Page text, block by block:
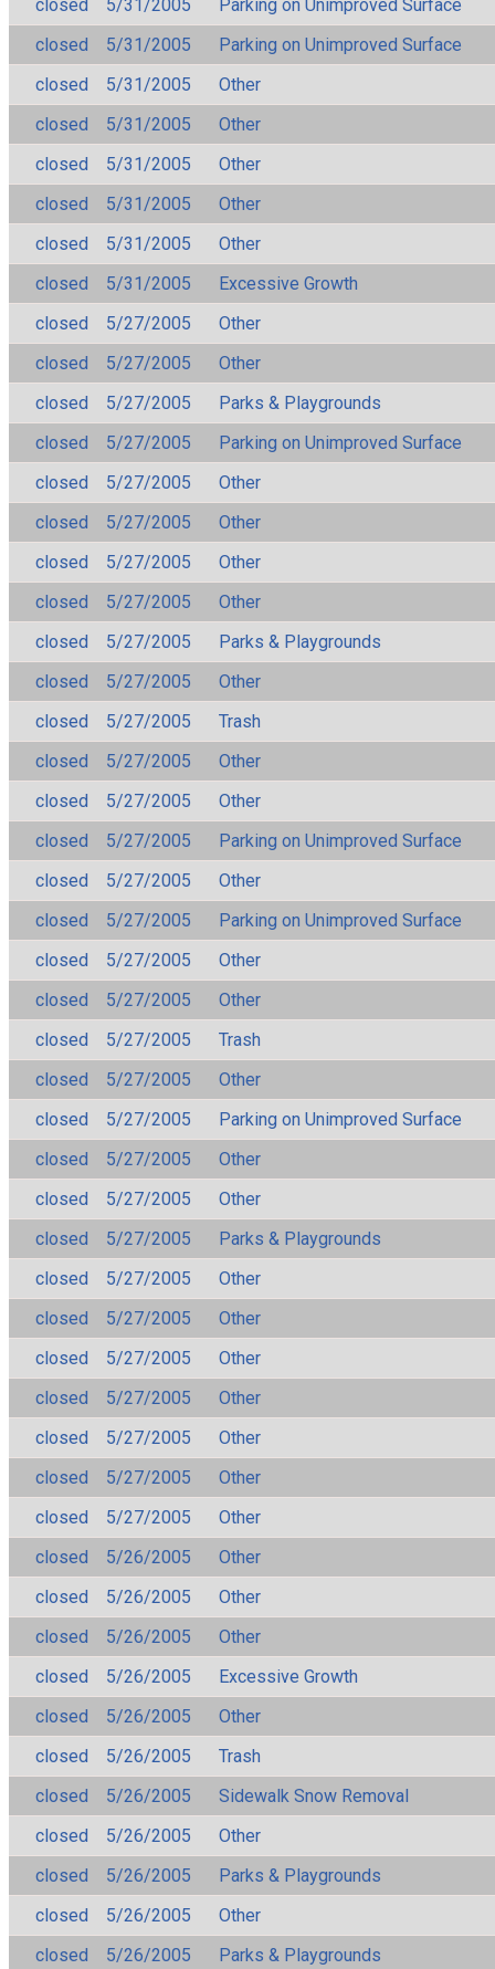
closed
5/31/2005
Parking on Unimproved Surface
closed
5/31/2005
Parking on Unimproved Surface
closed
5/31/2005
Other
closed
5/31/2005
Other
closed
5/31/2005
Other
closed
5/31/2005
Other
closed
5/31/2005
Other
closed
5/31/2005
Excessive Growth
closed
5/27/2005
Other
closed
5/27/2005
Other
closed
5/27/2005
Parks & Playgrounds
closed
5/27/2005
Parking on Unimproved Surface
closed
5/27/2005
Other
closed
5/27/2005
Other
closed
5/27/2005
Other
closed
5/27/2005
Other
closed
5/27/2005
Parks & Playgrounds
closed
5/27/2005
Other
closed
5/27/2005
Trash
closed
5/27/2005
Other
closed
5/27/2005
Other
closed
5/27/2005
Parking on Unimproved Surface
closed
5/27/2005
Other
closed
5/27/2005
Parking on Unimproved Surface
closed
5/27/2005
Other
closed
5/27/2005
Other
closed
5/27/2005
Trash
closed
5/27/2005
Other
closed
5/27/2005
Parking on Unimproved Surface
closed
5/27/2005
Other
closed
5/27/2005
Other
closed
5/27/2005
Parks & Playgrounds
closed
5/27/2005
Other
closed
5/27/2005
Other
closed
5/27/2005
Other
closed
5/27/2005
Other
closed
5/27/2005
Other
closed
5/27/2005
Other
closed
5/27/2005
Other
closed
5/26/2005
Other
closed
5/26/2005
Other
closed
5/26/2005
Other
closed
5/26/2005
Excessive Growth
closed
5/26/2005
Other
closed
5/26/2005
Trash
closed
5/26/2005
Sidewalk Snow Removal
closed
5/26/2005
Other
closed
5/26/2005
Parks & Playgrounds
closed
5/26/2005
Other
closed
5/26/2005 Parks & Playgrounds